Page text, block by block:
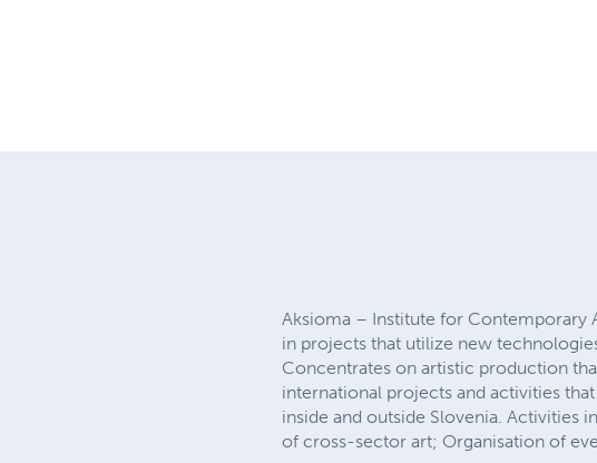
Aksioma – Institute for Contemporary
in projects that utilize new
Concentrates on artistic production
international projects and activities
inside and outside Slovenia.
of cross-sector art; Organisation of